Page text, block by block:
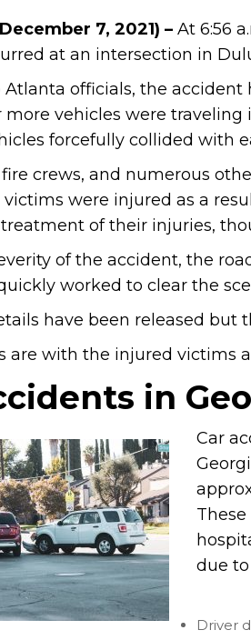
7, 2021) – At 6:56
at an intersection in
officials, the
more vehicles were
forcefully collided with
crews, and numerous
were injured as a
of their injuries,
of the accident, the
worked to clear the
have been released but
are with the injured victims
in
Car
due
Driver